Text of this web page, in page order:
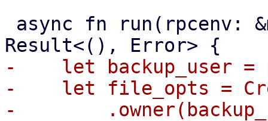
-    let backup_user =
-    let file_opts =
-